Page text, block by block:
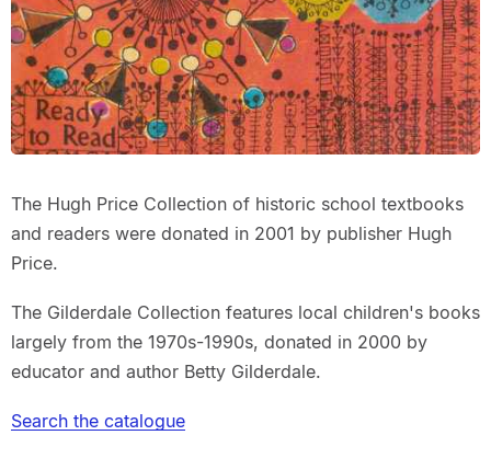
The Hugh Price Collection of historic school textbooks
and readers were donated in 2001 by publisher Hugh
Price.
The Gilderdale Collection features local children's books
largely from the 1970s-1990s, donated in 2000 by
educator and author Betty Gilderdale.
Search the catalogue